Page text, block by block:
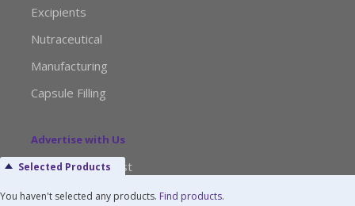
Excipients
Nutraceutical
Manufacturing
Capsule Filling
Advertise with Us
Media Kit Request
Editorial Calendar
Selected Products
You haven't selected any products. Find products.